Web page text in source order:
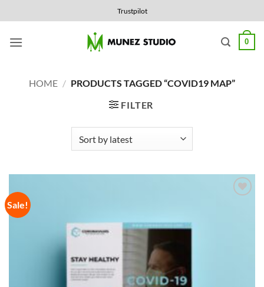
to
content
Trustpilot
0
HOME / PRODUCTS TAGGED “COVID19 MAP”
FILTER
Sale!